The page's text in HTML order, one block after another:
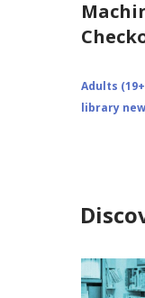
Adults
library